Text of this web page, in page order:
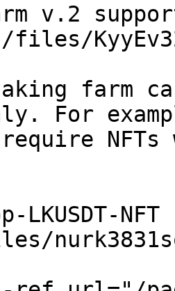
v.2
farm
For
NFTs
LKUSDT-